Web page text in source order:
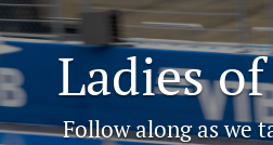
Ladies
Follow along as we